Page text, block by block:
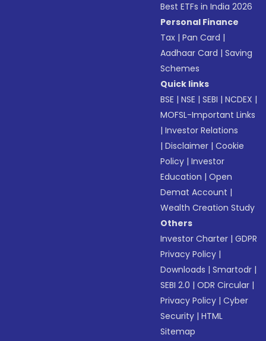
Best ETFs in India 2026
Personal Finance
Tax |Pan Card |
Aadhaar Card |Saving
Schemes
Quick links
BSE |NSE |SEBI |NCDEX |
MOFSL-Important Links
|Investor Relations
|Disclaimer |Cookie
Policy |Investor
Education |Open
Demat Account |
Wealth Creation Study
Others
Investor Charter |GDPR
Privacy Policy |
Downloads |Smartodr |
SEBI 2.0 |ODR Circular |
Privacy Policy |Cyber
Security |HTML
Sitemap